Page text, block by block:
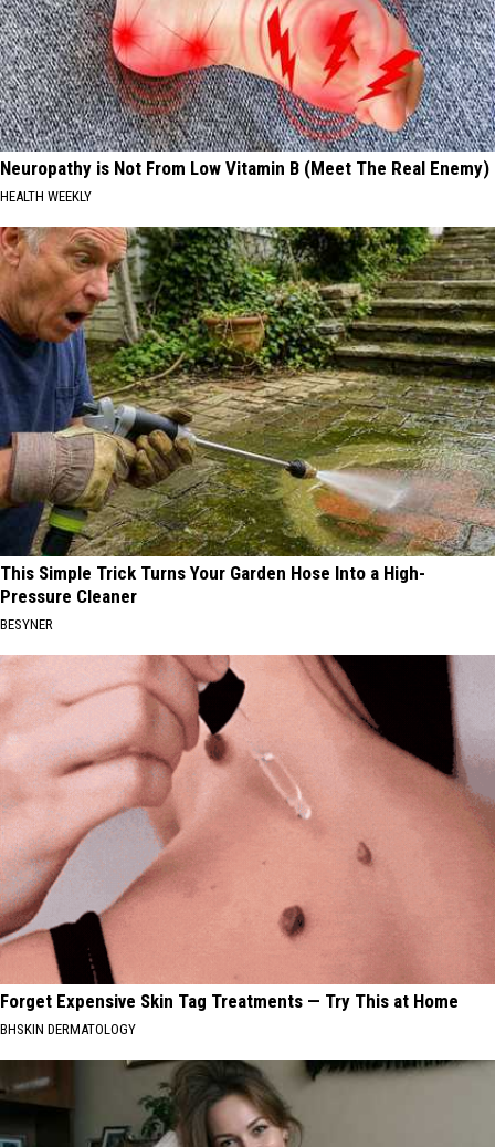
Neuropathy is Not From Low Vitamin B (Meet The Real Enemy)
HEALTH WEEKLY
This Simple Trick Turns Your Garden Hose Into a High-
Pressure Cleaner
BESYNER
Forget Expensive Skin Tag Treatments — Try This at Home
BHSKIN DERMATOLOGY